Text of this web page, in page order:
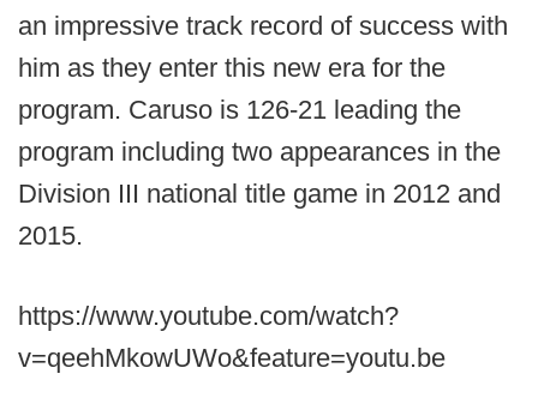
an impressive track record of success with
him as they enter this new era for the
program. Caruso is 126-21 leading the
program including two appearances in the
Division III national title game in 2012 and
2015.
https://www.youtube.com/watch?
v=qeehMkowUWo&feature=youtu.be